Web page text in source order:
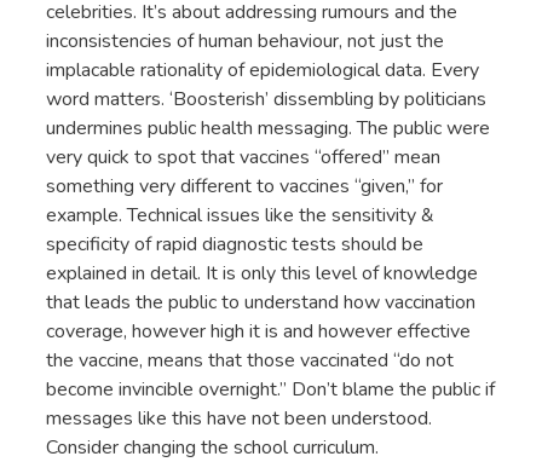
celebrities. It’s about addressing rumours and the
inconsistencies of human behaviour, not just the
implacable rationality of epidemiological data. Every
word matters. ‘Boosterish’ dissembling by politicians
undermines public health messaging. The public were
very quick to spot that vaccines “offered” mean
something very different to vaccines “given,” for
example. Technical issues like the sensitivity &
specificity of rapid diagnostic tests should be
explained in detail. It is only this level of knowledge
that leads the public to understand how vaccination
coverage, however high it is and however effective
the vaccine, means that those vaccinated “do not
become invincible overnight.” Don’t blame the public if
messages like this have not been understood.
Consider changing the school curriculum.